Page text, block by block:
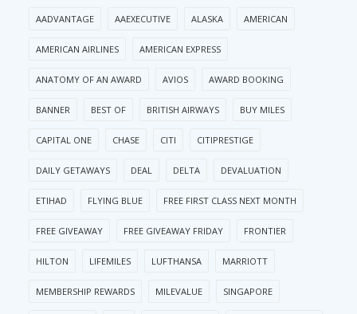
AADVANTAGE AAEXECUTIVE ALASKA AMERICAN
AMERICAN AIRLINES AMERICAN EXPRESS
ANATOMY OF AN AWARD AVIOS AWARD BOOKING
BANNER BEST OF BRITISH AIRWAYS BUY MILES
CAPITAL ONE CHASE CITI CITIPRESTIGE
DAILY GETAWAYS DEAL DELTA DEVALUATION
ETIHAD FLYING BLUE FREE FIRST CLASS NEXT MONTH
FREE GIVEAWAY FREE GIVEAWAY FRIDAY FRONTIER
HILTON LIFEMILES LUFTHANSA MARRIOTT
MEMBERSHIP REWARDS MILEVALUE SINGAPORE